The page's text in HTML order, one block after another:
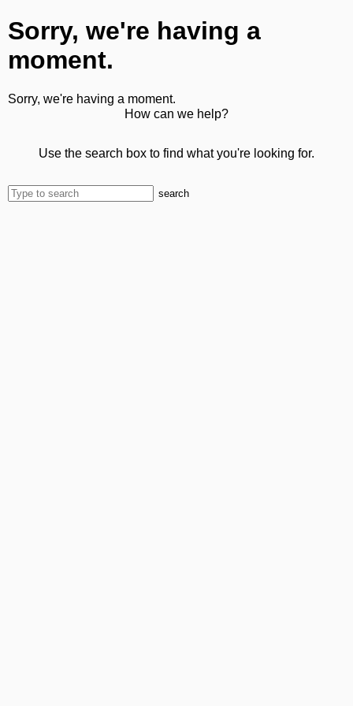
Sorry, we're having a
moment.
Sorry, we're having a moment.
How can we help?
Use the search box to find what you're looking for.
search